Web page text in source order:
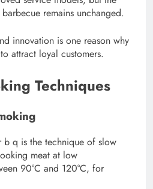
remains unchanged.
innovation is one reason why
attract loyal customers.
Techniques
q is the technique of slow
meat at low
90°C and 120°C, for